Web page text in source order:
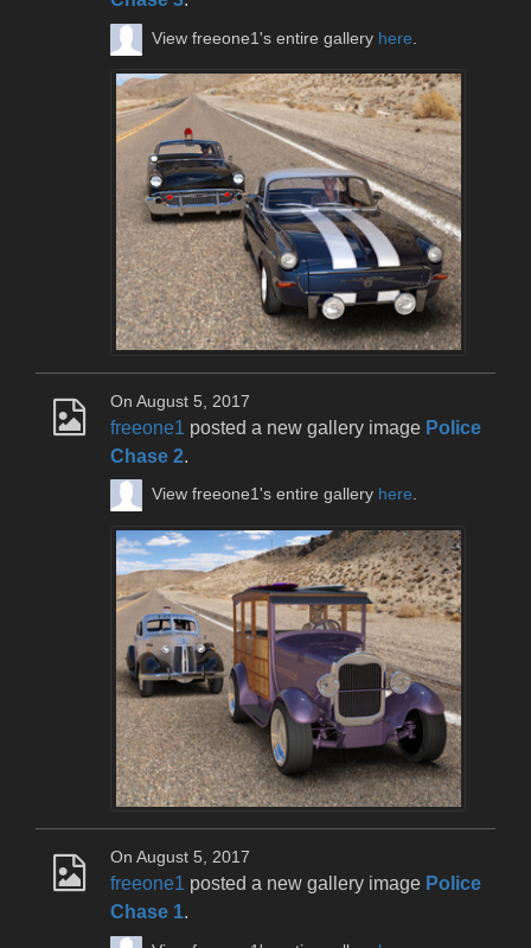
View freeone1's entire gallery here
On August 5, 2017
freeone1 posted a new gallery image Police
Chase 2.
View freeone1's entire gallery here.
On August 5, 2017
freeone1 posted a new gallery image Police
Chase 1.